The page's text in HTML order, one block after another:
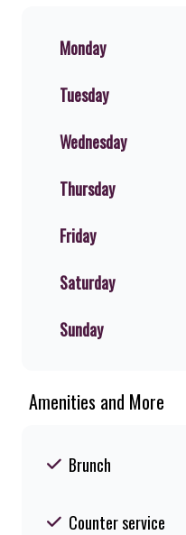
and
SA’s
can download
Monday
Tuesday
Wednesday
Thursday
Friday
Saturday
Sunday
Amenities and More
Brunch
Counter service